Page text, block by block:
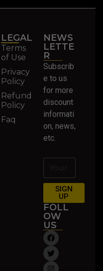
LEGAL
Terms
of Use
Privacy
Policy
Refund
Policy
Faq
NEWS
LETTE
R
Subscrib
e to us
for more
discount
informati
on, news,
etc.
SIGN
UP
FOLL
OW
US